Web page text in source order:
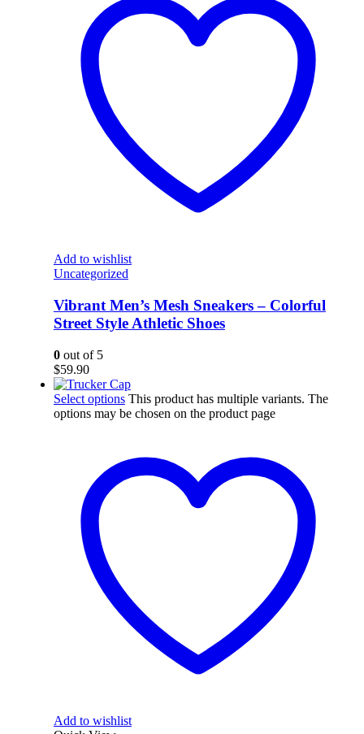
Add to wishlist
Uncategorized
Vibrant Men’s Mesh Sneakers – Colorful
Street Style Athletic Shoes
0out of 5
$59.90
Select options This product has multiple variants. The
options may be chosen on the product page
Add to wishlist